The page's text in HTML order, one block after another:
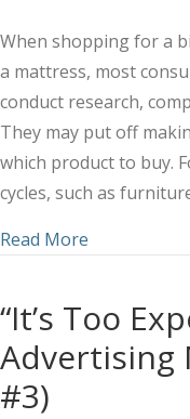
When shopping for a
a mattress, most
conduct research,
They may put off
which product to buy.
cycles, such as
Read More
“It’s Too
Advertising
#3)